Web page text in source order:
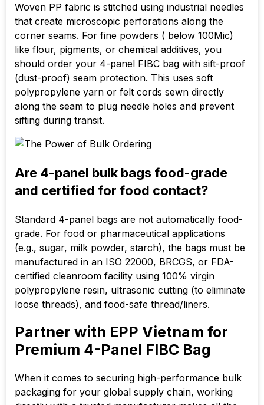
Woven PP fabric is stitched using industrial needles
that create microscopic perforations along the
corner seams. For fine powders ( below 100Mic)
like flour, pigments, or chemical additives, you
should order your 4-panel FIBC bag with sift-proof
(dust-proof) seam protection. This uses soft
polypropylene yarn or felt cords sewn directly
along the seam to plug needle holes and prevent
sifting during transit.
Are 4-panel bulk bags food-grade
and certified for food contact?
Standard 4-panel bags are not automatically food-
grade. For food or pharmaceutical applications
(e.g., sugar, milk powder, starch), the bags must be
manufactured in an ISO 22000, BRCGS, or FDA-
certified cleanroom facility using 100% virgin
polypropylene resin, ultrasonic cutting (to eliminate
loose threads), and food-safe thread/liners.
Partner with EPP Vietnam for
Premium 4-Panel FIBC Bag
When it comes to securing high-performance bulk
packaging for your global supply chain, working